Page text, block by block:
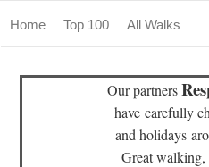
Home Top 100 All Walks
home
Our partners
have carefully
and holidays
Great walking,